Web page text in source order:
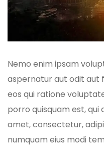
Nemo enim ipsam
aspernatur aut odit aut
eos qui ratione
porro quisquam est, qui
amet, consectetur,
numquam eius modi